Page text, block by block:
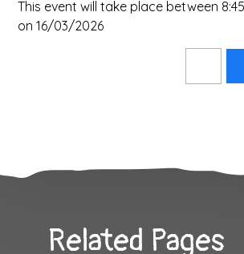
This event will take place between
on 16/03/2026
Related Pages